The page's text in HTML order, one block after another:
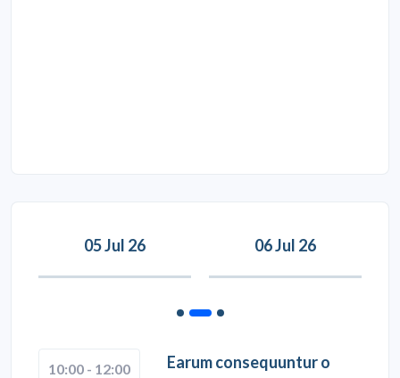
05 Jul 26 06 Jul 26
10:00 - 12:00 Earum consequuntur o